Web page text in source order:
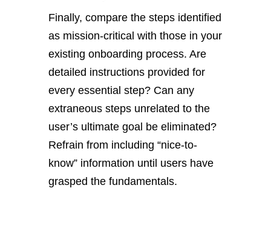
Finally, compare the steps identified
as mission-critical with those in your
existing onboarding process. Are
detailed instructions provided for
every essential step? Can any
extraneous steps unrelated to the
user’s ultimate goal be eliminated?
Refrain from including “nice-to-
know” information until users have
grasped the fundamentals.